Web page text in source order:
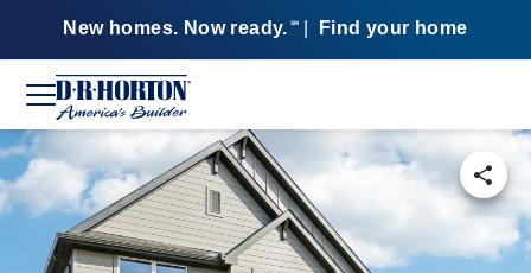
New homes. Now ready. SM Find your home